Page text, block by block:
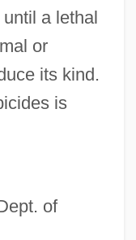
a lethal
or
its kind.
is
of